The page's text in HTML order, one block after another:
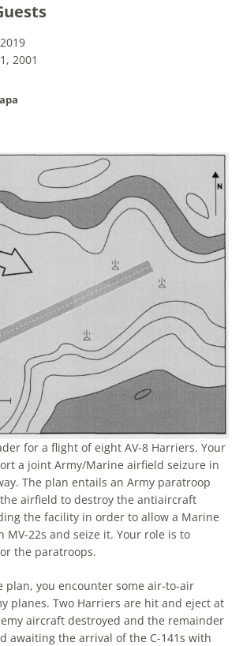
2001
for a flight of eight AV-8 Harriers. Your
a joint Army/Marine airfield seizure in
The plan entails an Army paratroop
airfield to destroy the antiaircraft
the facility in order to allow a Marine
MV-22s and seize it. Your role is to
the paratroops.
plan, you encounter some air-to-air
planes. Two Harriers are hit and eject at
aircraft destroyed and the remainder
awaiting the arrival of the C-141s with